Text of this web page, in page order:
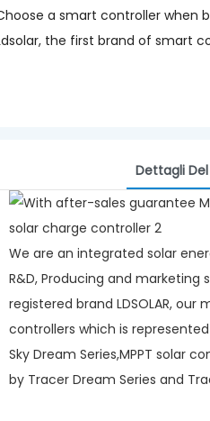
a smart controller when
the first brand of smart
Dettagli
We are an integrated solar
R&D, Producing and marketing
registered brand LDSOLAR, our
controllers which is
Sky Dream Series,MPPT solar
by Tracer Dream Series and